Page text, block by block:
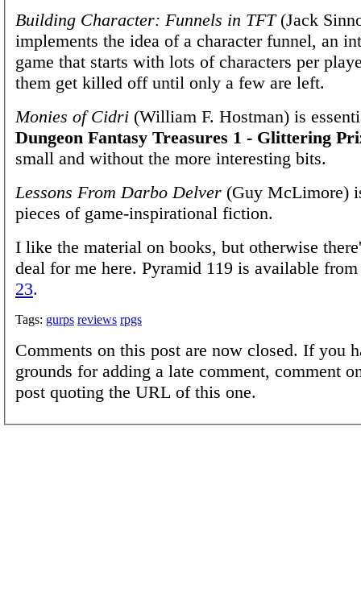
Building Character: Funnels in TFT(Jack
implements the idea of a character funnel, an
game that starts with lots of characters per
them get killed off until only a few are left.
Monies of Cidri (William F. Hostman) is
Dungeon Fantasy Treasures 1 - Glittering
small and without the more interesting bits.
Lessons From Darbo Delver (Guy McLimore)
pieces of game-inspirational fiction.
I like the material on books, but otherwise
deal for me here. Pyramid 119 is available
23.
Tags: gurps reviews rpgs
Comments on this post are now closed. If you
grounds for adding a late comment, comment
post quoting the URL of this one.